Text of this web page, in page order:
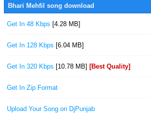
Bhari Mehfil song download
Get In 48 Kbps [4.28 MB]
Get In 128 Kbps [6.04 MB]
Get In 320 Kbps [10.78 MB] [Best Quality]
Get In Zip Format
Upload Your Song on DjPunjab